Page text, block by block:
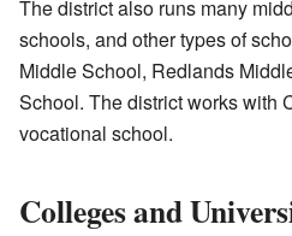
The district also runs many
schools, and other types of
Middle School, Redlands
School. The district works with
vocational school.
Colleges and